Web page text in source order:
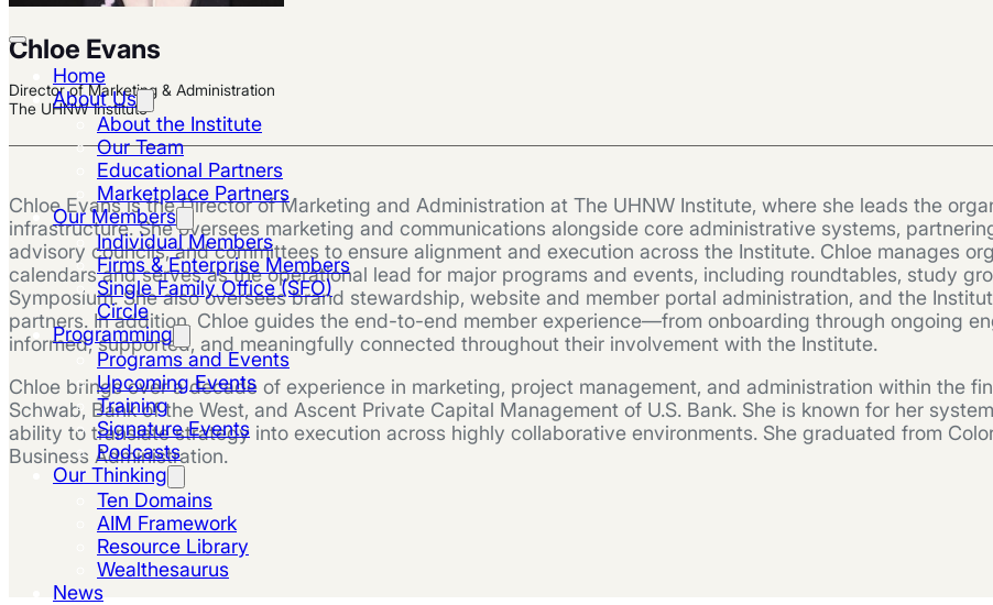
Home
About Us
About the Institute
Our Team
Educational Partners
Marketplace Partners
Our Members
Individual Members
Firms & Enterprise Members
Single Family Office (SFO)
Circle
Programming
Programs and Events
Upcoming Events
Training
Signature Events
Podcasts
Our Thinking
Ten Domains
AIM Framework
Resource Library
Wealthesaurus
News
Chloe Evans
Director of Marketing & Administration
The UHNW Institute
Chloe Evans is the Director of Marketing and Administration at The UHNW Institute, where she leads the
infrastructure. She oversees marketing and communications alongside core administrative systems,
advisory councils, and committees to ensure alignment and execution across the Institute. Chloe manages
calendars and serves as the operational lead for major programs and events, including roundtables, study
Symposium. She also oversees brand stewardship, website and member portal administration, and the
partners. In addition, Chloe guides the end-to-end member experience—from onboarding through ongoing
informed, supported, and meaningfully connected throughout their involvement with the Institute.
Chloe brings over a decade of experience in marketing, project management, and administration within the
Schwab, Bank of the West, and Ascent Private Capital Management of U.S. Bank. She is known for her
ability to translate strategy into execution across highly collaborative environments. She graduated from
Business Administration.